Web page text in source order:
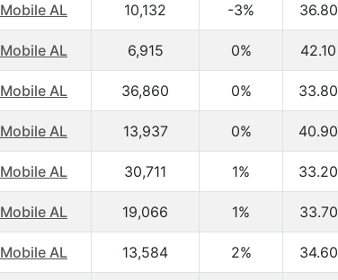
Mobile AL 10,132 -3% 36.80
Mobile AL 6,915 0% 42.10
Mobile AL 36,860 0% 33.80
Mobile AL 13,937 0% 40.90
Mobile AL 30,711 1% 33.20
Mobile AL 19,066 1% 33.70
Mobile AL 13,584 2% 34.60